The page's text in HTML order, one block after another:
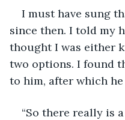
I must have sung
since then. I told my
thought I was either
two options. I found
to him, after which
“So there really is